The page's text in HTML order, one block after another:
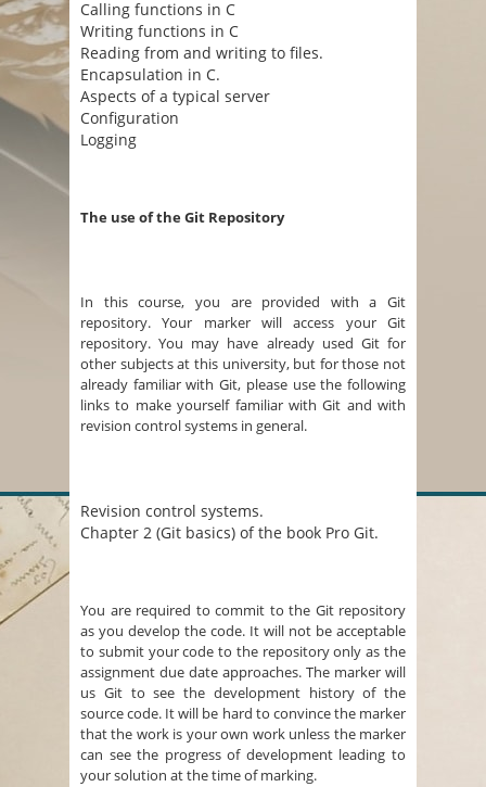
Calling functions in C
Writing functions in C
Reading from and writing to files.
Encapsulation in C.
Aspects of a typical server
Configuration
Logging
The use of the Git Repository
In this course, you are provided with a Git
repository. Your marker will access your Git
repository. You may have already used Git for
other subjects at this university, but for those not
already familiar with Git, please use the following
links to make yourself familiar with Git and with
revision control systems in general.
Revision control systems.
Chapter 2 (Git basics) of the book Pro Git.
You are required to commit to the Git repository
as you develop the code. It will not be acceptable
to submit your code to the repository only as the
assignment due date approaches. The marker will
us Git to see the development history of the
source code. It will be hard to convince the marker
that the work is your own work unless the marker
can see the progress of development leading to
your solution at the time of marking.